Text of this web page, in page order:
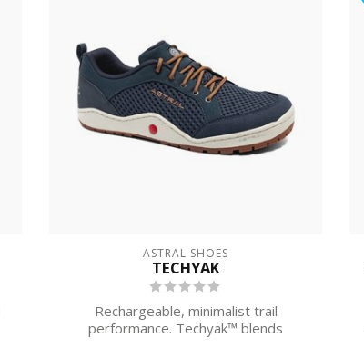
ASTRAL SHOES
TECHYAK
Rechargeable, minimalist trail
performance. Techyak™ blends